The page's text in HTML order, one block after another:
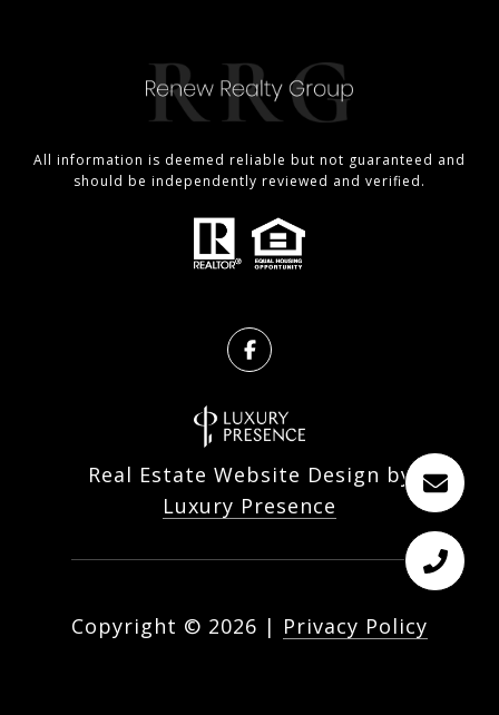
All information is deemed reliable but not guaranteed and
should be independently reviewed and verified.
Real Estate Website Design by
Luxury Presence
Copyright © 2026 | Privacy Policy